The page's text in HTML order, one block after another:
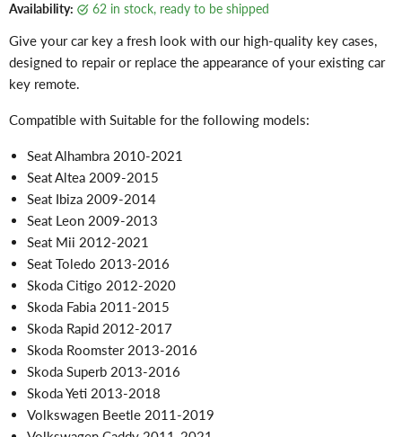
Availability: 62 in stock, ready to be shipped
Give your car key a fresh look with our high-quality key cases,
designed to repair or replace the appearance of your existing car
key remote.
Compatible with Suitable for the following models:
Seat Alhambra 2010-2021
Seat Altea 2009-2015
Seat Ibiza 2009-2014
Seat Leon 2009-2013
Seat Mii 2012-2021
Seat Toledo 2013-2016
Skoda Citigo 2012-2020
Skoda Fabia 2011-2015
Skoda Rapid 2012-2017
Skoda Roomster 2013-2016
Skoda Superb 2013-2016
Skoda Yeti 2013-2018
Volkswagen Beetle 2011-2019